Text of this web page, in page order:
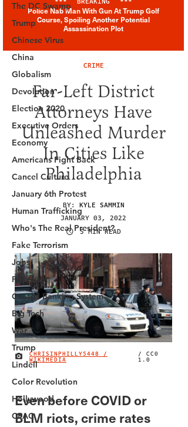
The DC Swamp
Trump
Chinese Virus
China
Globalism
Devolution
Election 2020
Executive Orders
Economy
Americans Fight Back
Cancel Culture
January 6th Protest
Human Trafficking
Who's The Real President?
Fake Terrorism
Jobs
Populism
Central Banking System
Big Tech
War
Trump
Lindell
Color Revolution
Hollywood
CPAC